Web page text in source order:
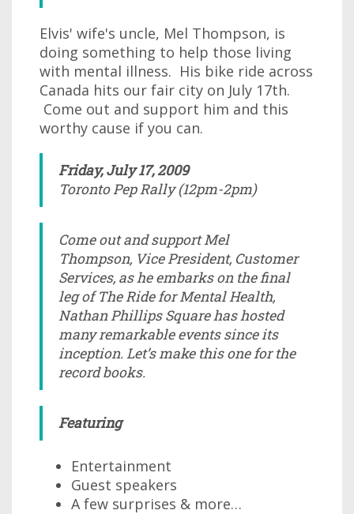
Elvis' wife's uncle, Mel Thompson, is
doing something to help those living
with mental illness. His bike ride across
Canada hits our fair city on July 17th.
Come out and support him and this
worthy cause if you can.
Friday, July 17, 2009
Toronto Pep Rally (12pm-2pm)
Come out and support Mel
Thompson, Vice President, Customer
Services, as he embarks on the final
leg of The Ride for Mental Health,
Nathan Phillips Square has hosted
many remarkable events since its
inception. Let’s make this one for the
record books.
Featuring
Entertainment
Guest speakers
A few surprises & more…